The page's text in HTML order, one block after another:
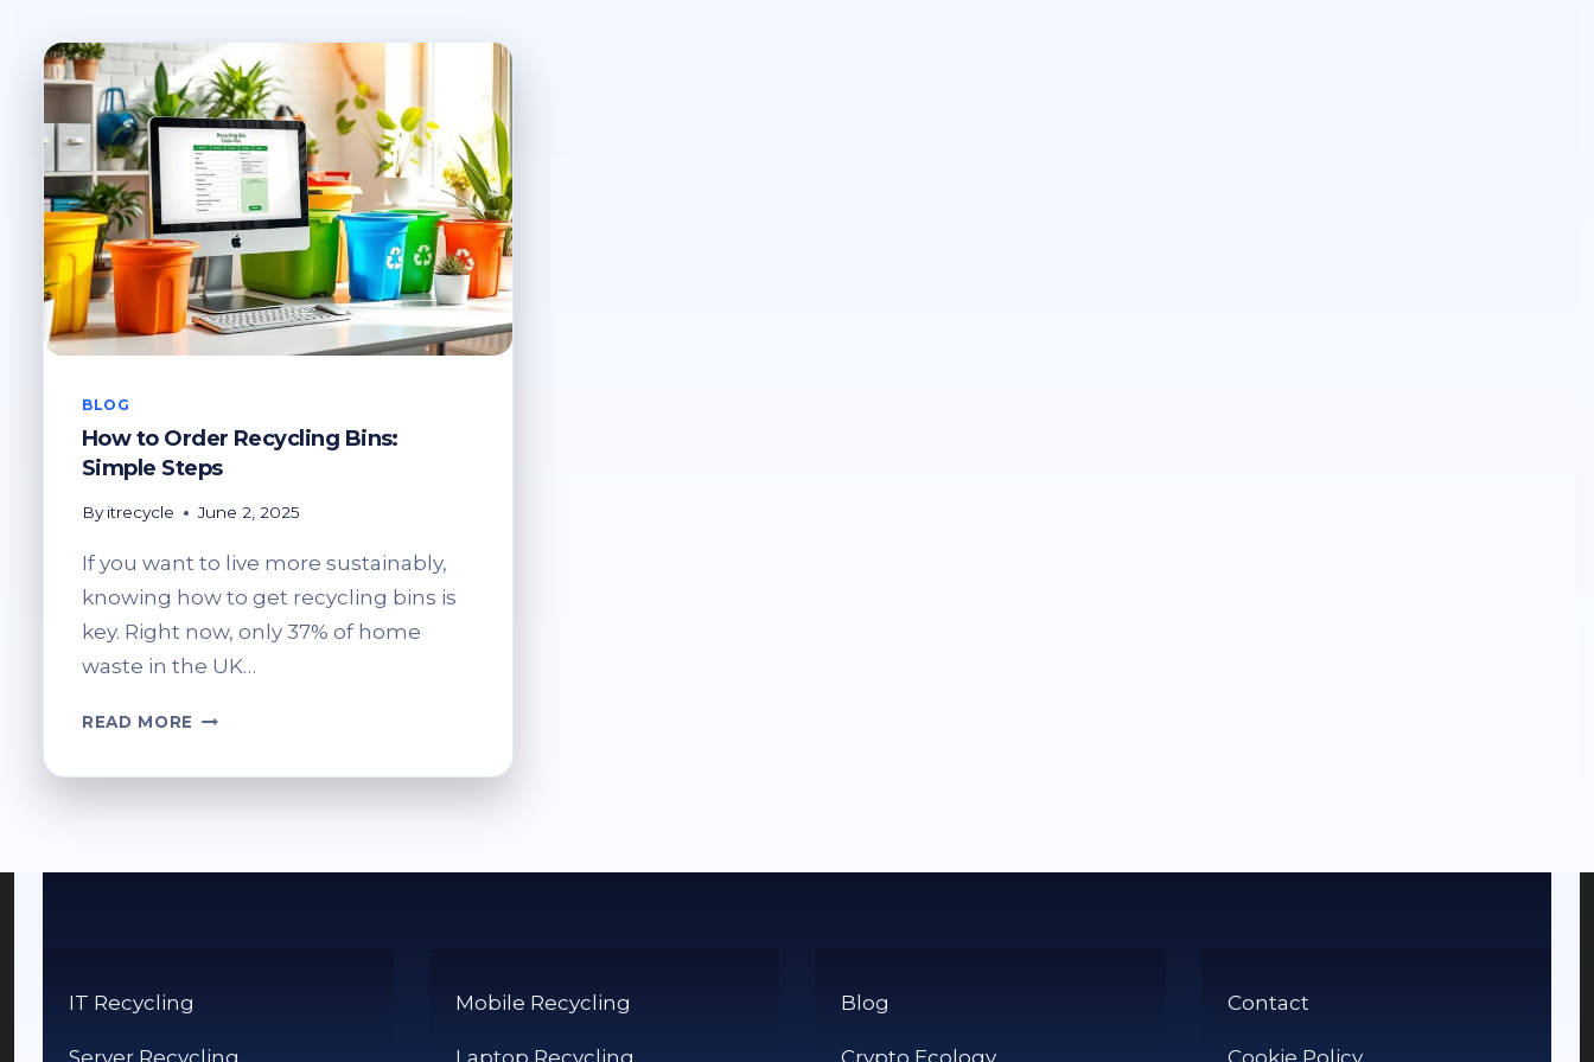
BLOG
How to Order Recycling Bins:
Simple Steps
By itrecycle June 2, 2025
If you want to live more sustainably,
knowing how to get recycling bins is
key. Right now, only 37% of home
waste in the UK…
READ MORE HOW
IT Recycling
Server Recycling
Mobile Recycling
Laptop Recycling
Blog
Crypto Ecology
Contact
Cookie Policy